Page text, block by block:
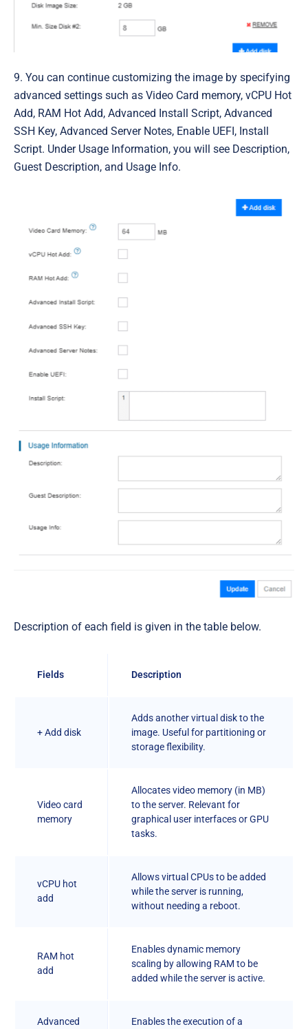
9. You can continue customizing the image by specifying
advanced settings such as Video Card memory, vCPU Hot
Add, RAM Hot Add, Advanced Install Script, Advanced
SSH Key, Advanced Server Notes, Enable UEFI, Install
Script. Under Usage Information, you will see Description,
Guest Description, and Usage Info.
Description of each field is given in the table below.
Fields Description
+ Add disk
Adds another virtual disk to the
image. Useful for partitioning or
storage flexibility.
Video card
memory
Allocates video memory (in MB)
to the server. Relevant for
graphical user interfaces or GPU
tasks.
vCPU hot
add
Allows virtual CPUs to be added
while the server is running,
without needing a reboot.
RAM hot
add
Enables dynamic memory
scaling by allowing RAM to be
added while the server is active.
Advanced
Enables the execution of a